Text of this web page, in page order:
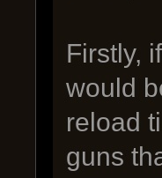
Firstly,
would
reload
guns